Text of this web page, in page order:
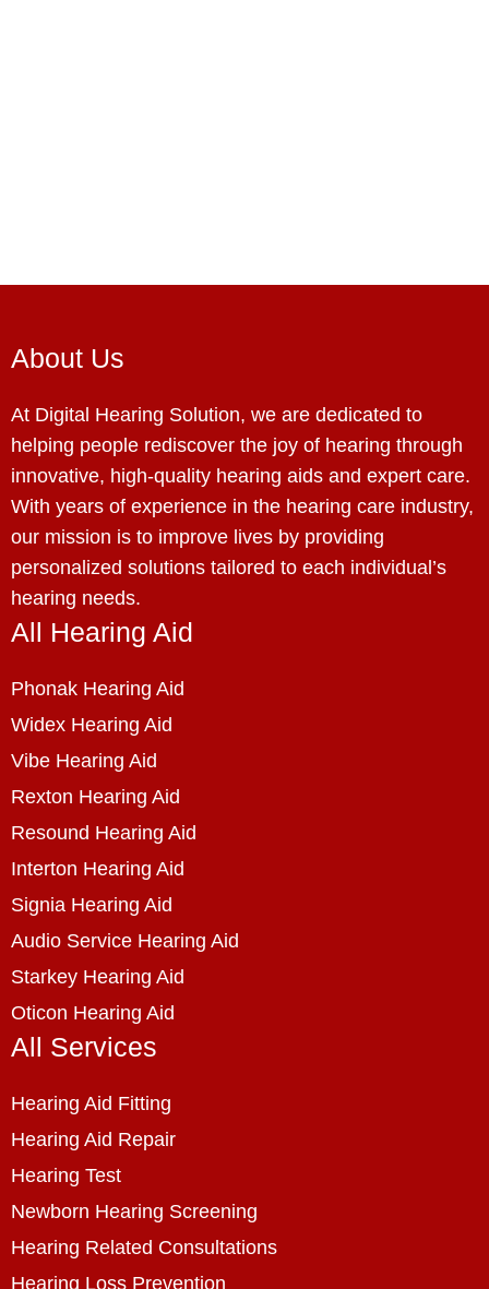
About Us
At Digital Hearing Solution, we are dedicated to
helping people rediscover the joy of hearing through
innovative, high-quality hearing aids and expert care.
With years of experience in the hearing care industry,
our mission is to improve lives by providing
personalized solutions tailored to each individual’s
hearing needs.
All Hearing Aid
Phonak Hearing Aid
Widex Hearing Aid
Vibe Hearing Aid
Rexton Hearing Aid
Resound Hearing Aid
Interton Hearing Aid
Signia Hearing Aid
Audio Service Hearing Aid
Starkey Hearing Aid
Oticon Hearing Aid
All Services
Hearing Aid Fitting
Hearing Aid Repair
Hearing Test
Newborn Hearing Screening
Hearing Related Consultations
Hearing Loss Prevention